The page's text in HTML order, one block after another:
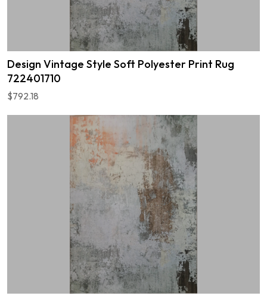
Design Vintage Style Soft Polyester Print Rug
722401710
$792.18